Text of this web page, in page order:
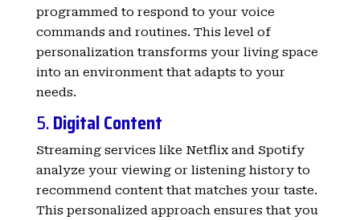
programmed to respond to your voice
commands and routines. This level of
personalization transforms your living space
into an environment that adapts to your
needs.
5.Digital Content
Streaming services like Netflix and Spotify
analyze your viewing or listening history to
recommend content that matches your taste.
This personalized approach ensures that you